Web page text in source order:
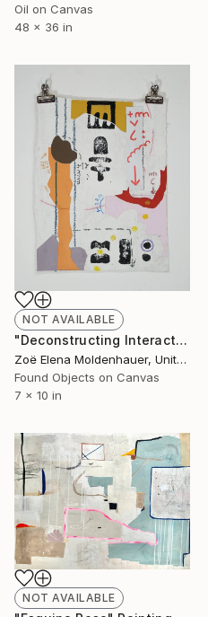
Oil on Canvas
48 x 36 in
NOT AVAILABLE
"Deconstructing Interactivity" Mixed Media
Zoë Elena Moldenhauer, United States
Found Objects on Canvas
7 x 10 in
NOT AVAILABLE